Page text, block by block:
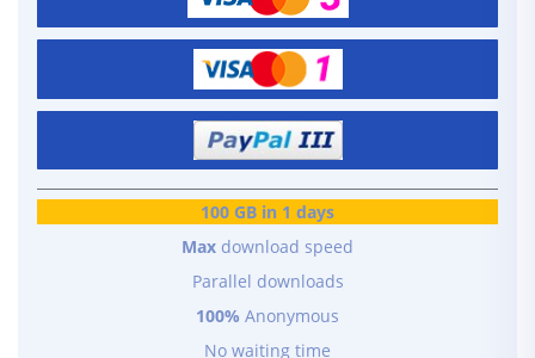
100 GB in 1 days
Max download speed
Parallel downloads
100% Anonymous
No waiting time